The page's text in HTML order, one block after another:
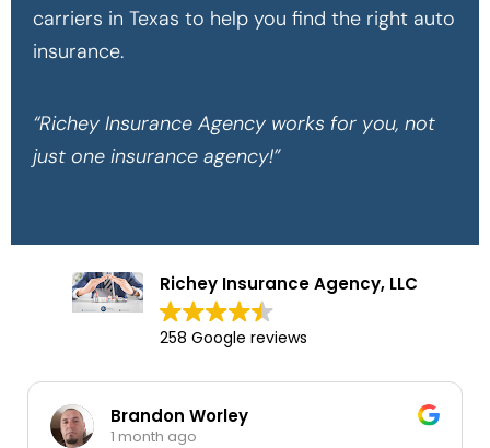
carriers in Texas to help you find the right auto
insurance.
“Richey Insurance Agency works for you, not
just one insurance agency!”
Richey Insurance Agency, LLC
258 Google reviews
Worley
ago
Mary